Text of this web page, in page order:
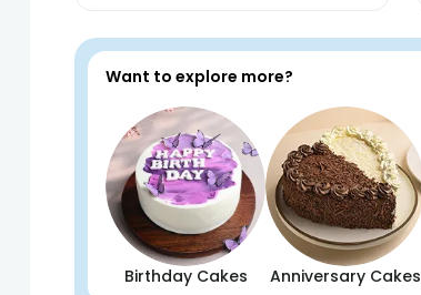
Want to explore more?
Birthday Cakes Anniversary Cakes